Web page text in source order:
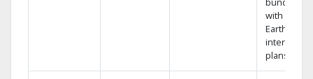
with
Earthlink
internet
plans